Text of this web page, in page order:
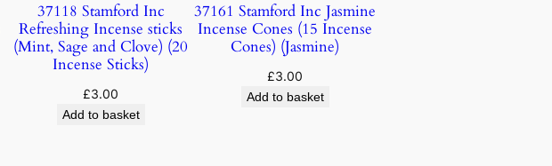
37118 Stamford Inc
Refreshing Incense sticks
(Mint, Sage and Clove) (20
Incense Sticks)
£3.00
Add to basket
37161 Stamford Inc Jasmine
Incense Cones (15 Incense
Cones) (Jasmine)
£3.00
Add to basket